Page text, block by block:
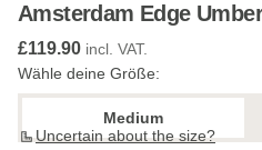
Amsterdam Edge
£119.90 incl. VAT.
Wähle deine Größe:
Medium
Uncertain about the size?